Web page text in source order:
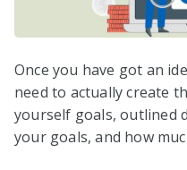
Once you have got an
need to actually create
yourself goals, outlined
your goals, and how